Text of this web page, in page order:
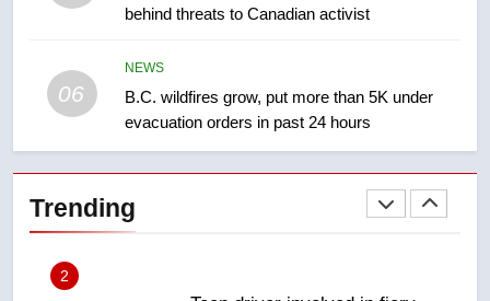
behind threats to Canadian activist
06
NEWS
B.C. wildfires grow, put more than 5K under
evacuation orders in past 24 hours
Trending
Teen driver involved in fiery
Saskatoon crash awaits
3